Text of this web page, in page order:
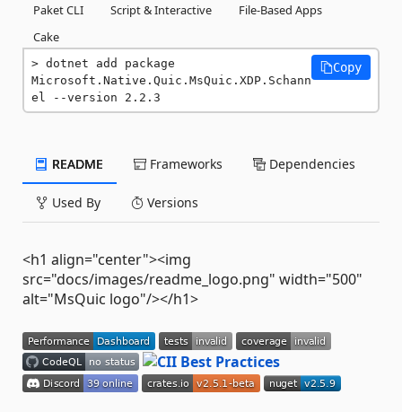
Paket CLI
Script & Interactive
File-Based Apps
Cake
dotnet add package
Microsoft.Native.Quic.MsQuic.XDP.Schann
el --version 2.2.3
Copy
README Frameworks Dependencies
Used By Versions
<h1 align="center"><img
src="docs/images/readme_logo.png" width="500"
alt="MsQuic logo"/></h1>